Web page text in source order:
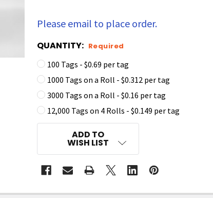
Please email to place order.
QUANTITY: Required
100 Tags - $0.69 per tag
1000 Tags on a Roll - $0.312 per tag
3000 Tags on a Roll - $0.16 per tag
12,000 Tags on 4 Rolls - $0.149 per tag
CURRENT
STOCK:
ADD TO
WISH LIST